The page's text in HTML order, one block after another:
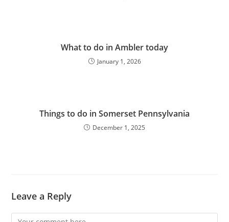
What to do in Ambler today
January 1, 2026
Things to do in Somerset Pennsylvania
December 1, 2025
Leave a Reply
Comment